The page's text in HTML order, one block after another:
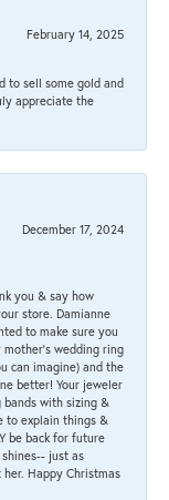
February 14, 2025
to sell some gold and
appreciate the
December 17, 2024
you & say how
store. Damianne
to make sure you
mother's wedding ring
can imagine) and the
better! Your jeweler
bands with sizing &
to explain things &
be back for future
just as
Happy Christmas